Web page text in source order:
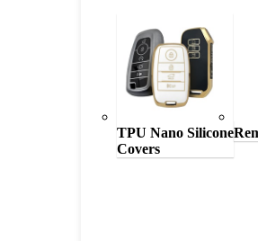
TPU Nano Silicone
Covers